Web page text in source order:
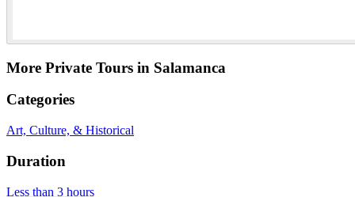
More Private Tours in Salamanca
Categories
Art, Culture, & Historical
Duration
Less than 3 hours